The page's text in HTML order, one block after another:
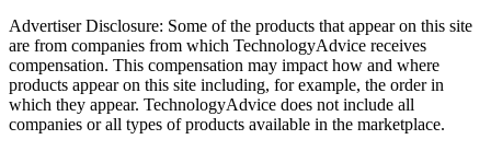
Advertiser Disclosure: Some of the products that appear on this site
are from companies from which TechnologyAdvice receives
compensation. This compensation may impact how and where
products appear on this site including, for example, the order in
which they appear. TechnologyAdvice does not include all
companies or all types of products available in the marketplace.